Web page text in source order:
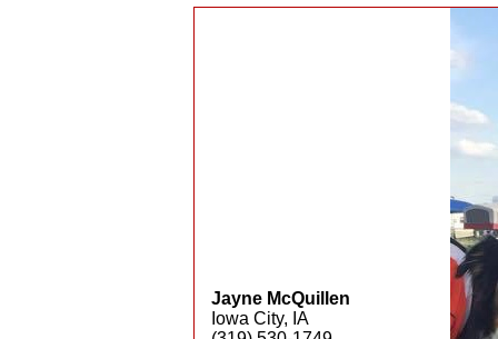
Jayne McQuillen
Iowa City, IA